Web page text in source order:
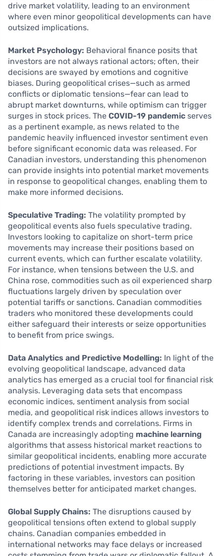
drive market volatility, leading to an environment
where even minor geopolitical developments can have
outsized implications.
Market Psychology: Behavioral finance posits that
investors are not always rational actors; often, their
decisions are swayed by emotions and cognitive
biases. During geopolitical crises—such as armed
conflicts or diplomatic tensions—fear can lead to
abrupt market downturns, while optimism can trigger
surges in stock prices. The COVID-19 pandemic serves
as a pertinent example, as news related to the
pandemic heavily influenced investor sentiment even
before significant economic data was released. For
Canadian investors, understanding this phenomenon
can provide insights into potential market movements
in response to geopolitical changes, enabling them to
make more informed decisions.
Speculative Trading: The volatility prompted by
geopolitical events also fuels speculative trading.
Investors looking to capitalize on short-term price
movements may increase their positions based on
current events, which can further escalate volatility.
For instance, when tensions between the U.S. and
China rose, commodities such as oil experienced sharp
fluctuations largely driven by speculation over
potential tariffs or sanctions. Canadian commodities
traders who monitored these developments could
either safeguard their interests or seize opportunities
to benefit from price swings.
Data Analytics and Predictive Modelling: In light of the
evolving geopolitical landscape, advanced data
analytics has emerged as a crucial tool for financial risk
analysis. Leveraging data sets that encompass
economic indices, sentiment analysis from social
media, and geopolitical risk indices allows investors to
identify complex trends and correlations. Firms in
Canada are increasingly adopting machine learning
algorithms that assess historical market reactions to
similar geopolitical incidents, enabling more accurate
predictions of potential investment impacts. By
factoring in these variables, investors can position
themselves better for anticipated market changes.
Global Supply Chains: The disruptions caused by
geopolitical tensions often extend to global supply
chains. Canadian companies embedded in
international networks may face delays or increased